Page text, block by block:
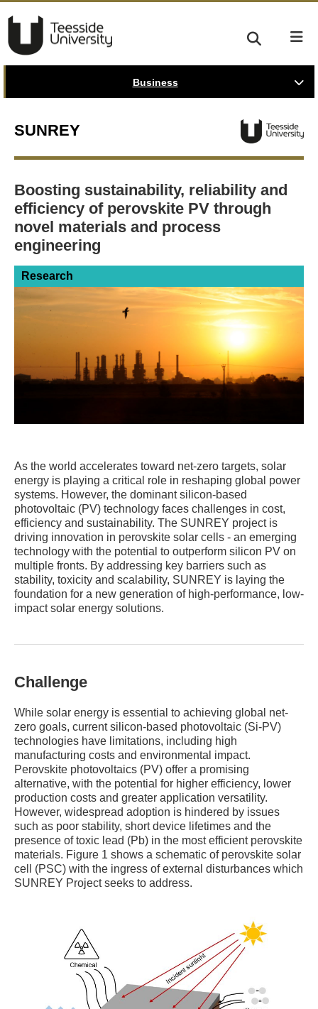
Business
SUNREY
Boosting sustainability, reliability and
efficiency of perovskite PV through
novel materials and process
engineering
Research
As the world accelerates toward net-zero targets, solar
energy is playing a critical role in reshaping global power
systems. However, the dominant silicon-based
photovoltaic (PV) technology faces challenges in cost,
efficiency and sustainability. The SUNREY project is
driving innovation in perovskite solar cells - an emerging
technology with the potential to outperform silicon PV on
multiple fronts. By addressing key barriers such as
stability, toxicity and scalability, SUNREY is laying the
foundation for a new generation of high-performance, low-
impact solar energy solutions.
Challenge
While solar energy is essential to achieving global net-
zero goals, current silicon-based photovoltaic (Si-PV)
technologies have limitations, including high
manufacturing costs and environmental impact.
Perovskite photovoltaics (PV) offer a promising
alternative, with the potential for higher efficiency, lower
production costs and greater application versatility.
However, widespread adoption is hindered by issues
such as poor stability, short device lifetimes and the
presence of toxic lead (Pb) in the most efficient perovskite
materials. Figure 1 shows a schematic of perovskite solar
cell (PSC) with the ingress of external disturbances which
SUNREY Project seeks to address.